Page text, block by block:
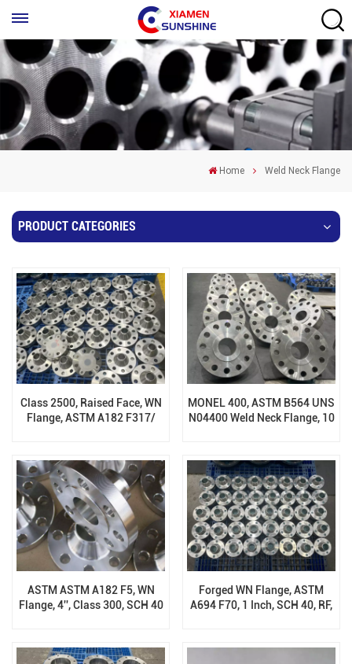
Home Weld Neck Flange
PRODUCT CATEGORIES
Class 2500, Raised Face, WN
Flange, ASTM A182 F317/
MONEL 400, ASTM B564 UNS
N04400 Weld Neck Flange, 10
ASTM ASTM A182 F5, WN
Flange, 4'', Class 300, SCH 40
Forged WN Flange, ASTM
A694 F70, 1 Inch, SCH 40, RF,